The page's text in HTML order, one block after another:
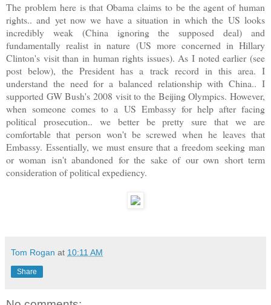
The problem here is that Obama claims to be the agent of human
rights.. and yet now we have a situation in which the US looks
incredibly weak (China ignoring the supposed deal) and
fundamentally realist in nature (US more concerned in Hillary
Clinton's visit than in human rights issues). As I noted earlier (see
post below), the President has a track record in this area. I
understand the need for a balanced relationship with China.. I
supported GW Bush's 2008 visit to the Beijing Olympics. However,
when someone comes to a US Embassy for help after facing
political prosecution.. we better be pretty sure that we are
comfortable that person won't be screwed when he leaves that
Embassy. Essentially, we must ensure that a freedom seeking man
or woman isn't abandoned for the sake of our own short term
consideration of political expediency.
Tom Rogan at 10:11 AM
Share